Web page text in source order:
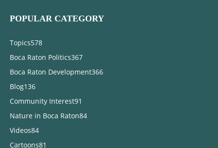
POPULAR CATEGORY
Topics578
Boca Raton Politics367
Boca Raton Development366
Blog136
Community Interest91
Nature in Boca Raton84
Videos84
Cartoons81